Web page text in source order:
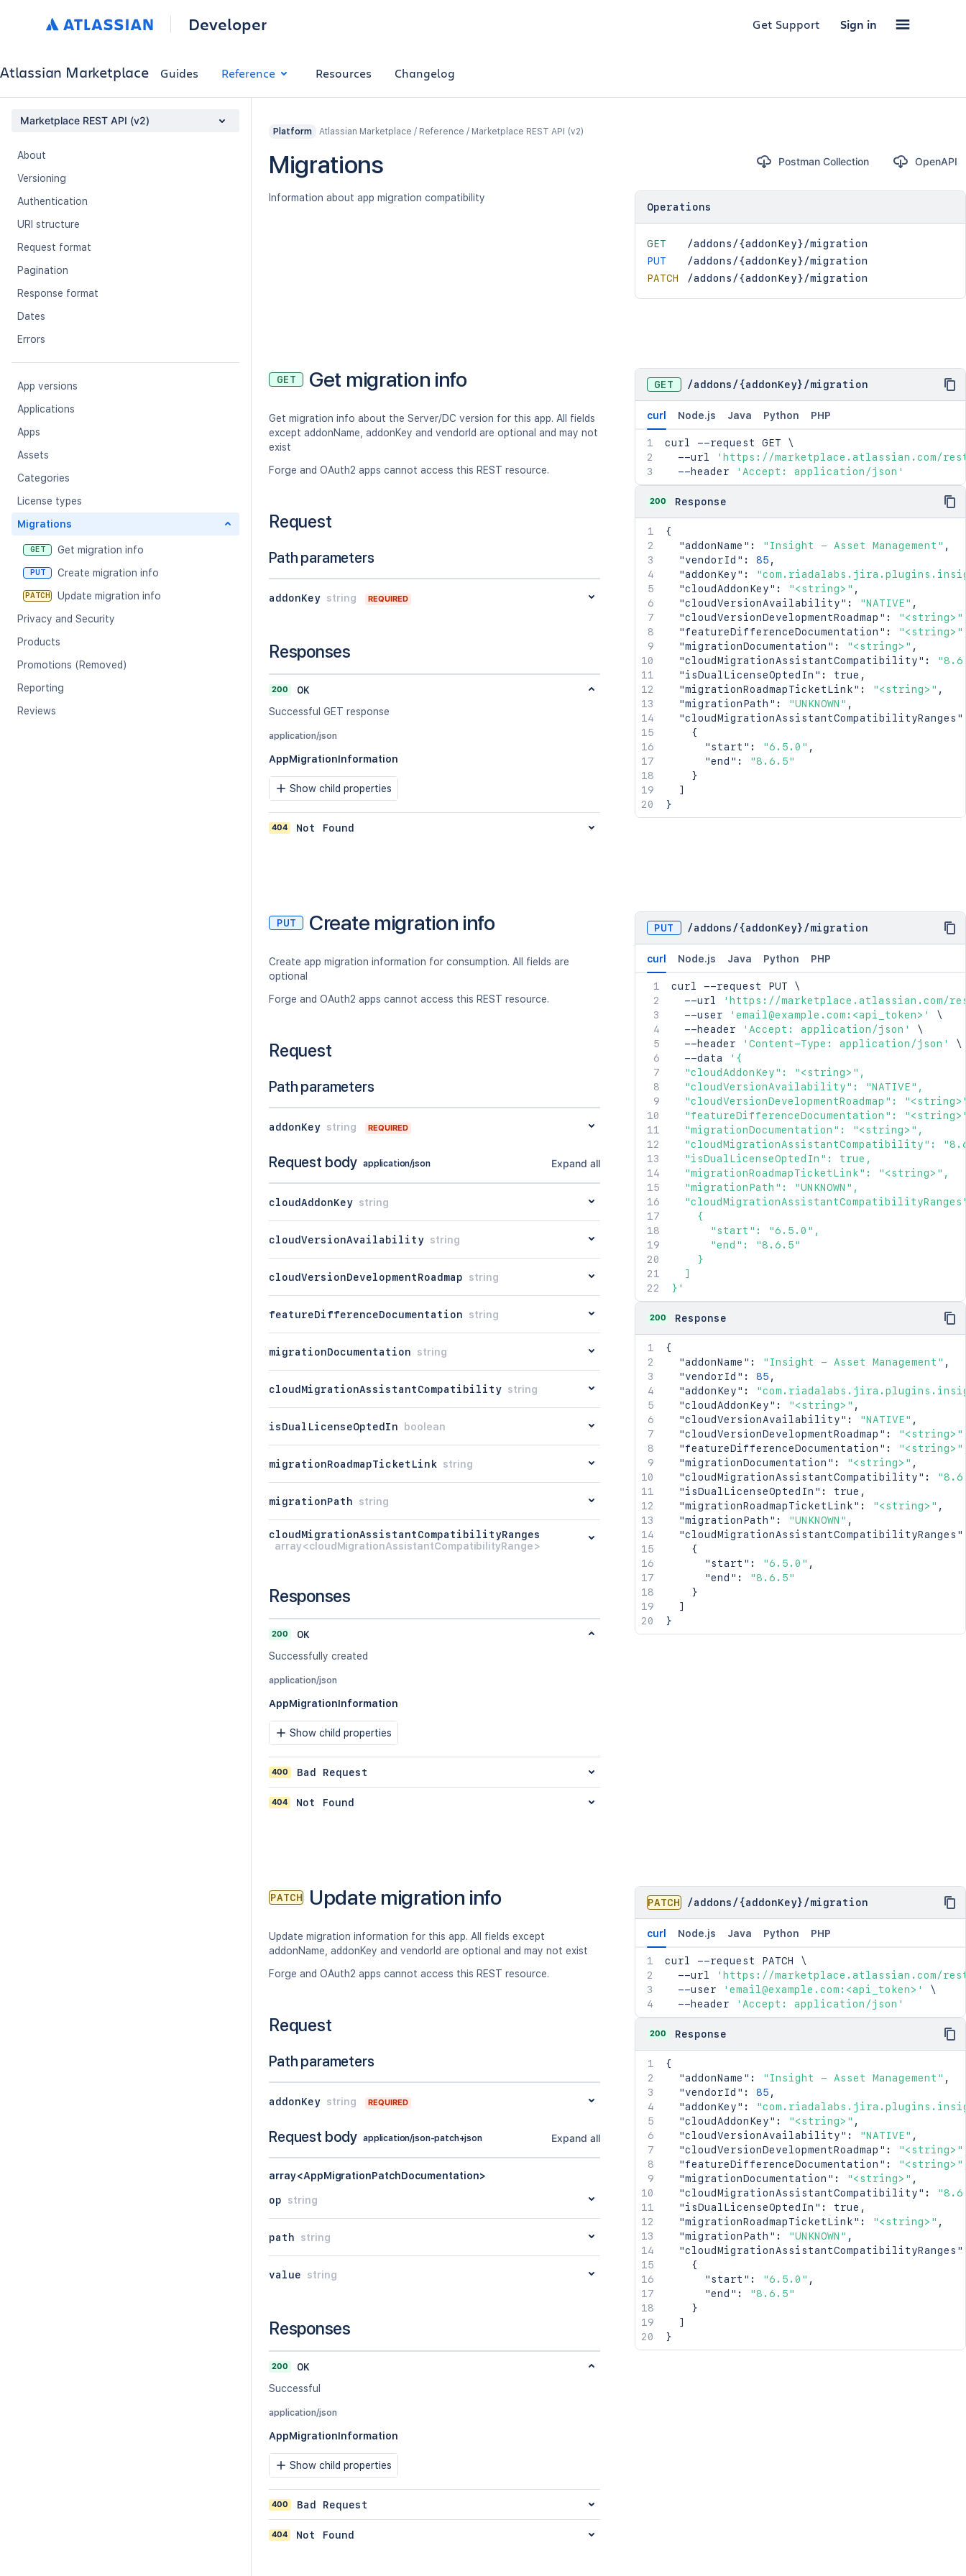
Developer Get Support Sign in
Atlassian Marketplace Guides Reference Resources Changelog
Marketplace REST API (v2)
About
Versioning
Authentication
URI structure
Request format
Pagination
Response format
Dates
Errors
App versions
Applications
Apps
Assets
Categories
License types
Migrations
GET Get migration info
PUT Create migration info
PATCH
Update migration info
Privacy and Security
Products
Promotions (Removed)
Reporting
Reviews
Platform Atlassian Marketplace / Reference / Marketplace REST API (v2)
Migrations Postman Collection OpenAPI
Information about app migration compatibility
Operations
GET
/addons/{addonKey}/migration
PUT
/addons/{addonKey}/migration
PATCH
/addons/{addonKey}/migration
GET Get migration info
Get migration info about the Server/DC version for this app. All fields
except addonName, addonKey and vendorId are optional and may not
exist
Forge and OAuth2 apps cannot access this REST resource.
Request
Path parameters
addonKey string REQUIRED
Responses
200
OK
Successful GET response
application/json
AppMigrationInformation
Show child properties
404 Not Found
GET /addons / {addonKey} /migration
curl Node.js Java Python PHP
curl --request GET \
  --url
'https://marketplace.atlassian.com/
  --header
'Accept: application/json'
200 Response
{
"addonName" : "Insight - Asset Management" ,
"vendorId" : 85 ,
"addonKey" :
"cloudAddonKey" : "<string>" ,
"cloudVersionAvailability" : "NATIVE" ,
"cloudVersionDevelopmentRoadmap" : "<string>"
"featureDifferenceDocumentation" : "<string>"
"migrationDocumentation" : "<string>" ,
"cloudMigrationAssistantCompatibility" :
"isDualLicenseOptedIn" : true ,
"migrationRoadmapTicketLink" : "<string>" ,
"migrationPath" : "UNKNOWN" ,
"cloudMigrationAssistantCompatibilityRanges"
{
"start" : "6.5.0" ,
"end" :
"8.6.5"
}
]
}
PUT Create migration info
Create app migration information for consumption. All fields are
optional
Forge and OAuth2 apps cannot access this REST resource.
Request
Path parameters
addonKey string REQUIRED
Request body application/json Expand all
cloudAddonKey string
cloudVersionAvailability string
cloudVersionDevelopmentRoadmap string
featureDifferenceDocumentation string
migrationDocumentation string
cloudMigrationAssistantCompatibility string
isDualLicenseOptedIn boolean
migrationRoadmapTicketLink string
migrationPath string
cloudMigrationAssistantCompatibilityRanges
array<cloudMigrationAssistantCompatibilityRange>
Responses
200
OK
Successfully created
application/json
AppMigrationInformation
Show child properties
400 Bad Request
404 Not Found
PUT /addons / {addonKey} /migration
curl Node.js Java Python PHP
curl --request PUT \
  --url
'https://marketplace.atlassian.com/
  --user
'email@example.com:<api_token>'
\
  --header
'Accept: application/json'
\
  --header
'Content-Type: application/json'
\
  --data
'{
  "cloudAddonKey": "<string>",
  "cloudVersionAvailability": "NATIVE",
"cloudVersionDevelopmentRoadmap":
"featureDifferenceDocumentation":
  "migrationDocumentation": "<string>",
"cloudMigrationAssistantCompatibility":
  "isDualLicenseOptedIn": true,
  "migrationRoadmapTicketLink": "<string>",
  "migrationPath": "UNKNOWN",
    {
      "start": "6.5.0",
      "end": "8.6.5"
    }
  ]
}'
200 Response
{
"addonName" : "Insight - Asset Management" ,
"vendorId" : 85 ,
"addonKey" :
"cloudAddonKey" : "<string>" ,
"cloudVersionAvailability" : "NATIVE" ,
"cloudVersionDevelopmentRoadmap" : "<string>"
"featureDifferenceDocumentation" : "<string>"
"migrationDocumentation" : "<string>" ,
"cloudMigrationAssistantCompatibility" :
"isDualLicenseOptedIn" : true ,
"migrationRoadmapTicketLink" : "<string>" ,
"migrationPath" : "UNKNOWN" ,
"cloudMigrationAssistantCompatibilityRanges"
{
"start" : "6.5.0" ,
"end" :
"8.6.5"
}
]
}
PATCH Update migration info
Update migration information for this app. All fields except
addonName, addonKey and vendorId are optional and may not exist
Forge and OAuth2 apps cannot access this REST resource.
Request
Path parameters
addonKey string REQUIRED
Request body application/json-patch+json Expand all
array<AppMigrationPatchDocumentation>
op string
path string
value string
Responses
200
OK
Successful
application/json
AppMigrationInformation
Show child properties
400 Bad Request
404 Not Found
PATCH /addons / {addonKey} /migration
curl Node.js Java Python PHP
curl --request PATCH \
  --url
'https://marketplace.atlassian.com/
  --user
'email@example.com:<api_token>'
\
  --header
'Accept: application/json'
200 Response
{
"addonName" : "Insight - Asset Management" ,
"vendorId" : 85 ,
"addonKey" :
"cloudAddonKey" : "<string>" ,
"cloudVersionAvailability" : "NATIVE" ,
"cloudVersionDevelopmentRoadmap" : "<string>"
"featureDifferenceDocumentation" : "<string>"
"migrationDocumentation" : "<string>" ,
"cloudMigrationAssistantCompatibility" :
"isDualLicenseOptedIn" : true ,
"migrationRoadmapTicketLink" : "<string>" ,
"migrationPath" : "UNKNOWN" ,
"cloudMigrationAssistantCompatibilityRanges"
{
"start" : "6.5.0" ,
"end" :
"8.6.5"
}
]
}